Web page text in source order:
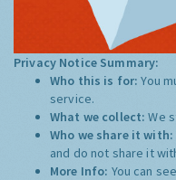
Privacy Notice Summary:
Who this is for:You
service.
What we collect:We
Who we share it with:
and do not share it
More Info: You can